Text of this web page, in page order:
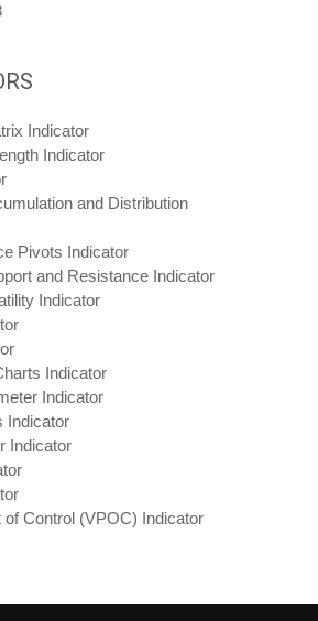
Indicator
Indicator
and Distribution
Pivots Indicator
and Resistance Indicator
Indicator
Indicator
Indicator
Indicator
Indicator
of Control (VPOC) Indicator